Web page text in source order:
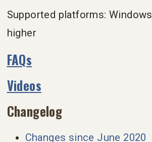
Supported platforms:
higher
FAQs
Videos
Changelog
Changes since June 2020